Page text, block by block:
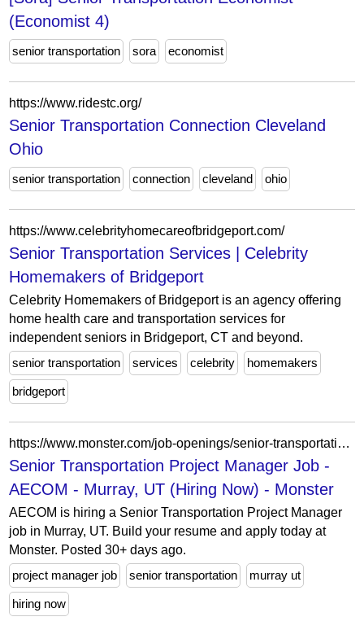
(Economist 4)
senior transportation sora economist
https://www.ridestc.org/
Senior Transportation Connection Cleveland
Ohio
senior transportation connection cleveland ohio
https://www.celebrityhomecareofbridgeport.com/
Senior Transportation Services | Celebrity
Homemakers of Bridgeport
Celebrity Homemakers of Bridgeport is an agency offering
home health care and transportation services for
independent seniors in Bridgeport, CT and beyond.
senior transportation
services celebrity homemakers
bridgeport
https://www.monster.com/job-openings/senior-transportation-project-manager-murray-ut--eceefe1c-2976-43e9-9962-9382ad2adaf7
Senior Transportation Project Manager Job -
AECOM - Murray, UT (Hiring Now) - Monster
AECOM is hiring a Senior Transportation Project Manager
job in Murray, UT. Build your resume and apply today at
Monster. Posted 30+ days ago.
project manager job
senior transportation murray ut
hiring now